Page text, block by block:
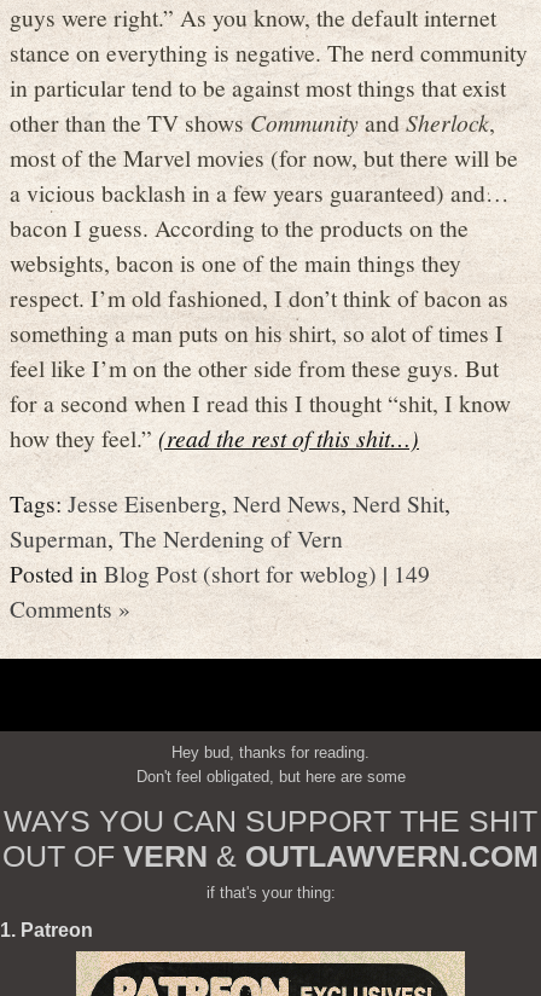
guys were right.” As you know, the default internet
stance on everything is negative. The nerd community
in particular tend to be against most things that exist
other than the TV showsCommunityandSherlock,
most of the Marvel movies (for now, but there will be
a vicious backlash in a few years guaranteed) and…
bacon I guess. According to the products on the
websights, bacon is one of the main things they
respect. I’m old fashioned, I don’t think of bacon as
something a man puts on his shirt, so alot of times I
feel like I’m on the other side from these guys. But
for a second when I read this I thought “shit, I know
how they feel.” (read the rest of this shit…)
Tags:Jesse Eisenberg, Nerd News, Nerd Shit,
Superman, The Nerdening of Vern
Posted inBlog Post (short for weblog) |149
Comments »
Hey bud, thanks for reading.
Don't feel obligated, but here are some
WAYS YOU CAN SUPPORT THE SHIT
OUT OF VERN & OUTLAWVERN.COM
if that's your thing:
1. Patreon